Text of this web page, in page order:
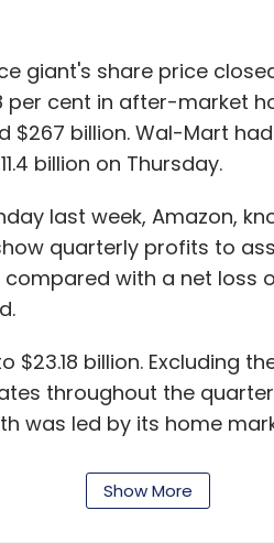
giant's share price
per cent in after-market
billion. Wal-Mart
billion on Thursday.
last week, Amazon,
quarterly profits to
with a net loss
$23.18 billion. Excluding
throughout the
was led by its home
forex fluctuation and
Show More